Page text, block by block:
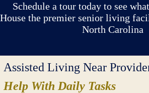
Schedule a tour today to see
House the premier senior living
North Carolina
Assisted Living Near
Help With Daily Tasks